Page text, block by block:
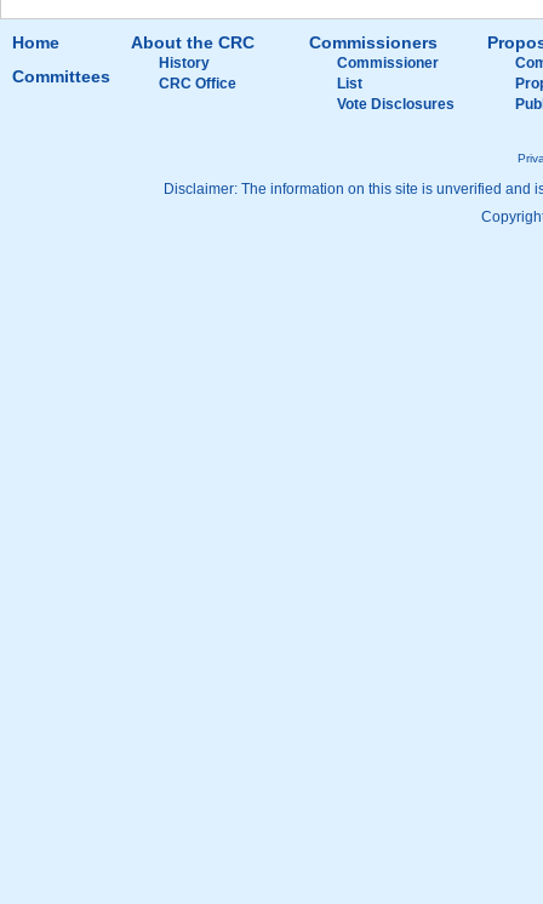
Home
Committees
About the CRC
History
CRC Office
Commissioners
Commissioner
List
Vote Disclosures
Disclaimer: The information on this site is unverified and